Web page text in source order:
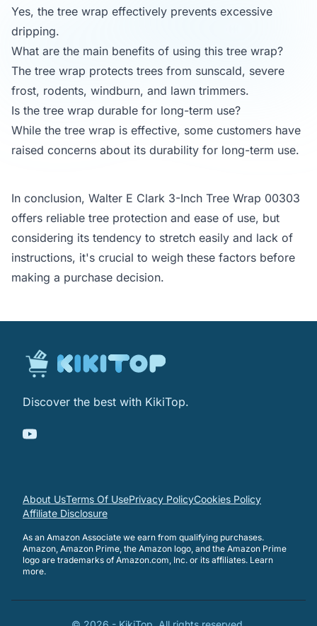
Yes, the tree wrap effectively prevents excessive
dripping.
What are the main benefits of using this tree wrap?
The tree wrap protects trees from sunscald, severe
frost, rodents, windburn, and lawn trimmers.
Is the tree wrap durable for long-term use?
While the tree wrap is effective, some customers have
raised concerns about its durability for long-term use.
In conclusion, Walter E Clark 3-Inch Tree Wrap 00303
offers reliable tree protection and ease of use, but
considering its tendency to stretch easily and lack of
instructions, it's crucial to weigh these factors before
making a purchase decision.
Discover the best with KikiTop.
About UsTerms Of UsePrivacy PolicyCookies Policy
Affiliate Disclosure
As an Amazon Associate we earn from qualifying purchases.
Amazon, Amazon Prime, the Amazon logo, and the Amazon Prime
logo are trademarks of Amazon.com, Inc. or its affiliates. Learn
more.